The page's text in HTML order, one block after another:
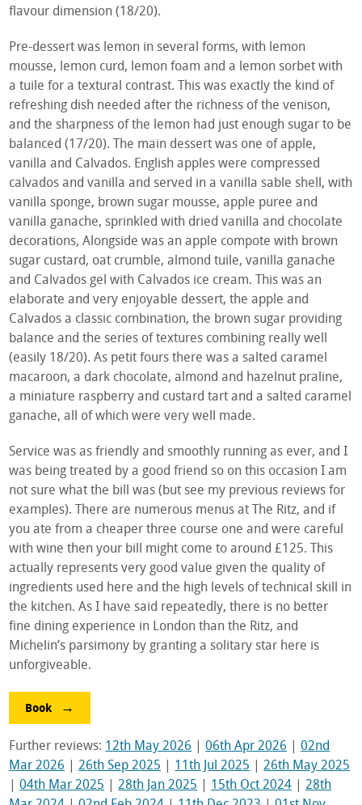
flavour dimension (18/20).
Pre-dessert was lemon in several forms, with lemon
mousse, lemon curd, lemon foam and a lemon sorbet with
a tuile for a textural contrast. This was exactly the kind of
refreshing dish needed after the richness of the venison,
and the sharpness of the lemon had just enough sugar to be
balanced (17/20). The main dessert was one of apple,
vanilla and Calvados. English apples were compressed
calvados and vanilla and served in a vanilla sable shell, with
vanilla sponge, brown sugar mousse, apple puree and
vanilla ganache, sprinkled with dried vanilla and chocolate
decorations, Alongside was an apple compote with brown
sugar custard, oat crumble, almond tuile, vanilla ganache
and Calvados gel with Calvados ice cream. This was an
elaborate and very enjoyable dessert, the apple and
Calvados a classic combination, the brown sugar providing
balance and the series of textures combining really well
(easily 18/20). As petit fours there was a salted caramel
macaroon, a dark chocolate, almond and hazelnut praline,
a miniature raspberry and custard tart and a salted caramel
ganache, all of which were very well made.
Service was as friendly and smoothly running as ever, and I
was being treated by a good friend so on this occasion I am
not sure what the bill was (but see my previous reviews for
examples). There are numerous menus at The Ritz, and if
you ate from a cheaper three course one and were careful
with wine then your bill might come to around £125. This
actually represents very good value given the quality of
ingredients used here and the high levels of technical skill in
the kitchen. As I have said repeatedly, there is no better
fine dining experience in London than the Ritz, and
Michelin’s parsimony by granting a solitary star here is
unforgiveable.
Book
Further reviews: 12th May 2026 |06th Apr 2026 |02nd
Mar 2026 |26th Sep 2025 11th Jul 2025 |26th May 2025
|04th Mar 2025 |28th Jan 2025 15th Oct 2024 |28th